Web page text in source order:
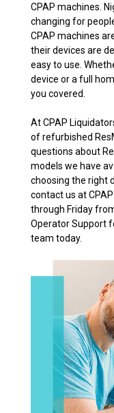
CPAP machines.
changing for
CPAP machines
their devices are
easy to use.
device or a full
you covered.
At CPAP
of refurbished
questions about
models we have
choosing the right
contact us at
through Friday
Operator Support
team today.